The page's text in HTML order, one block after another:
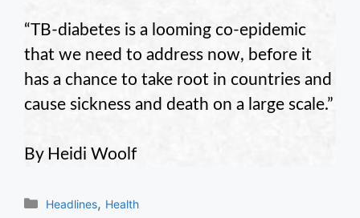
“TB-diabetes is a looming co-epidemic
that we need to address now, before it
has a chance to take root in countries and
cause sickness and death on a large scale.”
By Heidi Woolf
Categories
Headlines, Health